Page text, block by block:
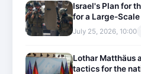
Israel's Plan for
for a Large-
July 25, 2026, 10:00
Lothar Matthäus
tactics for the